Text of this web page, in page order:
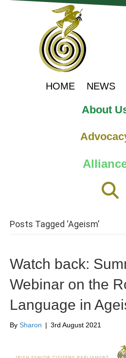
HOME NEWS
About
Posts Tagged ‘Ageism’
Watch back:
Webinar on the
Language in
By Sharon | 3rd August 2021